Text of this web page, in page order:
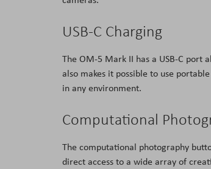
images
USB-C Charging
The OM-5 Mark II has a USB-C port
also makes it possible to use
in any environment.
Computational
The computational photography
direct access to a wide array of